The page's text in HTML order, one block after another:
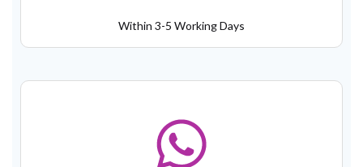
Within 3-5 Working Days